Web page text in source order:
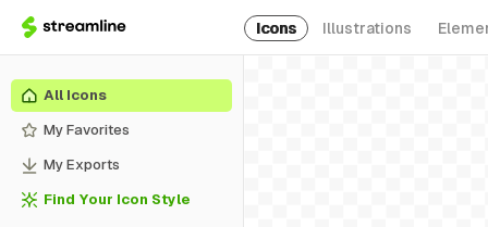
Icons Illustrations
All Icons
My Favorites
My Exports
Find Your Icon Style